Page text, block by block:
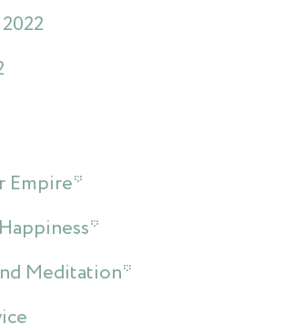
Empire*
Meditation*